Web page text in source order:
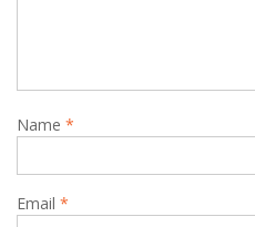
Name *
Email *